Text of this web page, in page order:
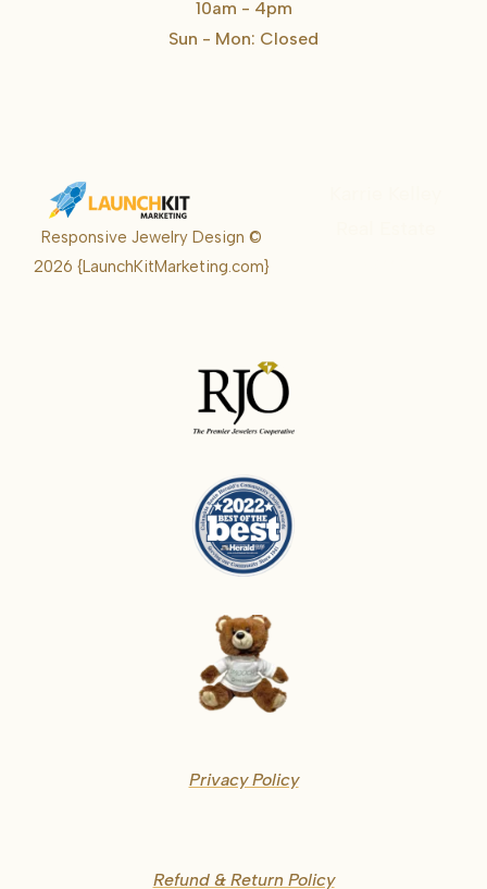
10am - 4pm
Sun - Mon: Closed
Responsive Jewelry Design ©
2026{LaunchKitMarketing.com}
Privacy Policy
Refund & Return Policy